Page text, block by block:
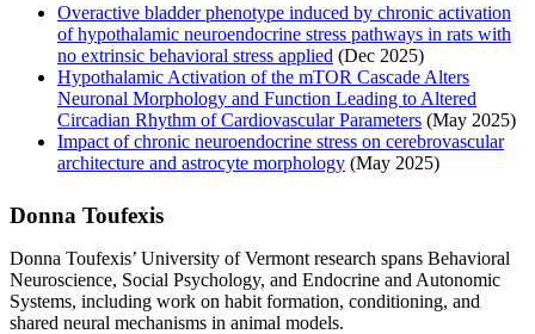
Overactive bladder phenotype induced by chronic activation
of hypothalamic neuroendocrine stress pathways in rats with
no extrinsic behavioral stress applied (Dec 2025)
Hypothalamic Activation of the mTOR Cascade Alters
Neuronal Morphology and Function Leading to Altered
Circadian Rhythm of Cardiovascular Parameters (May 2025)
Impact of chronic neuroendocrine stress on cerebrovascular
architecture and astrocyte morphology (May 2025)
Donna Toufexis
Donna Toufexis’ University of Vermont research spans Behavioral
Neuroscience, Social Psychology, and Endocrine and Autonomic
Systems, including work on habit formation, conditioning, and
shared neural mechanisms in animal models.